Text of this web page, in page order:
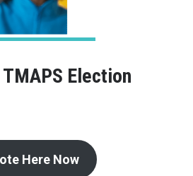
Election
Here Now